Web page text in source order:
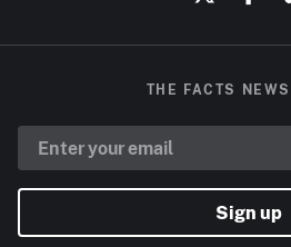
THE FACTS
Sign up